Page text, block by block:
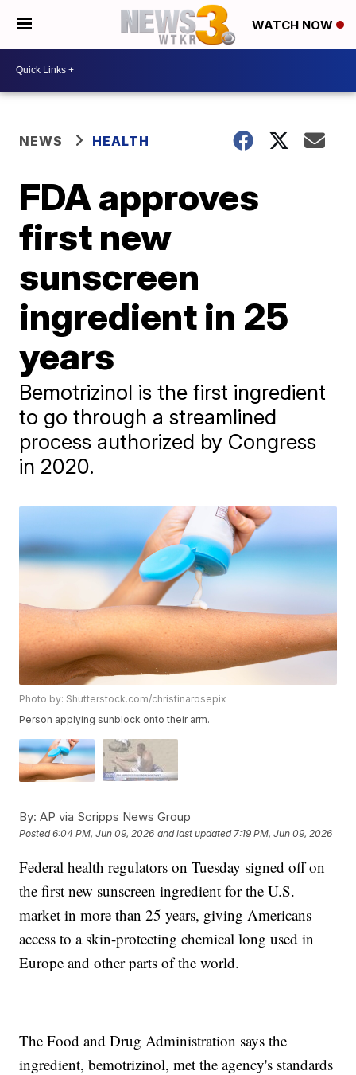
WATCH NOW
NEWS HEALTH
FDA approves
first new
sunscreen
ingredient in 25
years
Bemotrizinol is the first ingredient
to go through a streamlined
process authorized by Congress
in 2020.
Photo by: Shutterstock.com/christinarosepix
Person applying sunblock onto their arm.
By: AP via Scripps News Group
Posted6:04 PM, Jun 09, 2026 and last updated 7:19 PM, Jun 09, 2026
Federal health regulators on Tuesday signed off on
the first new sunscreen ingredient for the U.S.
market in more than 25 years, giving Americans
access to a skin-protecting chemical long used in
Europe and other parts of the world.
The Food and Drug Administration says the
ingredient, bemotrizinol, met the agency's standards